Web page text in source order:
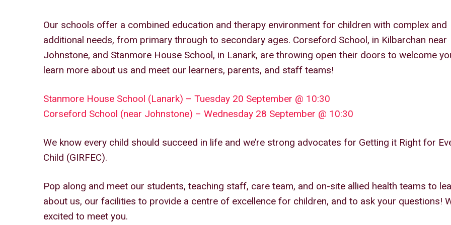
Our schools offer a combined education and therapy environment for children with complex and
additional needs, from primary through to secondary ages. Corseford School, in Kilbarchan near
Johnstone, and Stanmore House School, in Lanark, are throwing open their doors to welcome
learn more about us and meet our learners, parents, and staff teams!
Stanmore House School (Lanark) – Tuesday 20 September @ 10:30
Corseford School (near Johnstone) – Wednesday 28 September @ 10:30
We know every child should succeed in life and we’re strong advocates for Getting it Right for
Child (GIRFEC).
Pop along and meet our students, teaching staff, care team, and on-site allied health teams to
about us, our facilities to provide a centre of excellence for children, and to ask your questions!
excited to meet you.